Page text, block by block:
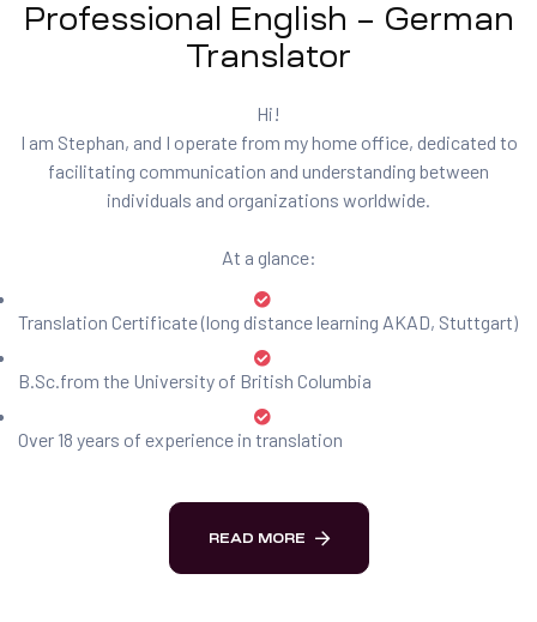
Professional English – German
Translator
Hi!
I am Stephan, and I operate from my home office, dedicated to
facilitating communication and understanding between
individuals and organizations worldwide.
At a glance:
Translation Certificate (long distance learning AKAD, Stuttgart)
B.Sc.from the University of British Columbia
Over 18 years of experience in translation
READ MORE